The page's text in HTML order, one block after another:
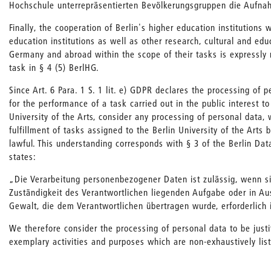
Hochschule unterrepräsentierten Bevölkerungsgruppen die
Finally, the cooperation of Berlin's higher education institutions
education institutions as well as other research, cultural and
Germany and abroad within the scope of their tasks is
task in § 4 (5) BerlHG.
Since Art. 6 Para. 1 S. 1 lit. e) GDPR declares the processing of
for the performance of a task carried out in the public interest
University of the Arts, consider any processing of personal
fulfillment of tasks assigned to the Berlin University of the Arts
lawful. This understanding corresponds with § 3 of the Berlin
states:
„Die Verarbeitung personenbezogener Daten ist zulässig, wenn
Zuständigkeit des Verantwortlichen liegenden Aufgabe oder in
Gewalt, die dem Verantwortlichen übertragen wurde,
We therefore consider the processing of personal data to be
exemplary activities and purposes which are non-exhaustively